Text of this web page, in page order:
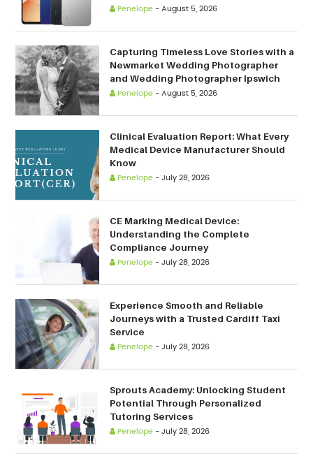
Penelope -August 5, 2026
Capturing Timeless Love Stories with a
Newmarket Wedding Photographer
and Wedding Photographer Ipswich
Penelope -August 5, 2026
Clinical Evaluation Report: What Every
Medical Device Manufacturer Should
Know
Penelope -July 28, 2026
CE Marking Medical Device:
Understanding the Complete
Compliance Journey
Penelope -July 28, 2026
Experience Smooth and Reliable
Journeys with a Trusted Cardiff Taxi
Service
Penelope -July 28, 2026
Sprouts Academy: Unlocking Student
Potential Through Personalized
Tutoring Services
Penelope -July 28, 2026